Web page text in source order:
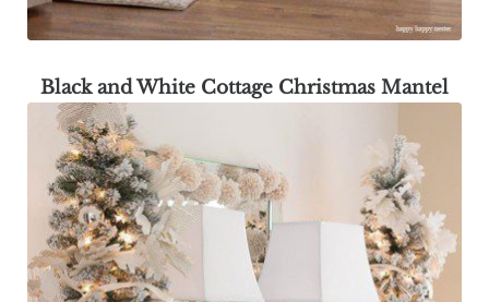
Black and White Cottage Christmas Mantel